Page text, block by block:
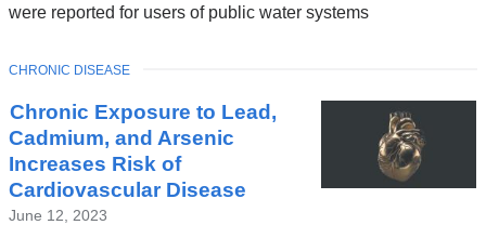
were reported for users of public water systems
Chronic Exposure to Lead,
Cadmium, and Arsenic
Increases Risk of
Cardiovascular Disease
June 12, 2023
TOPIC
CHRONIC DISEASE